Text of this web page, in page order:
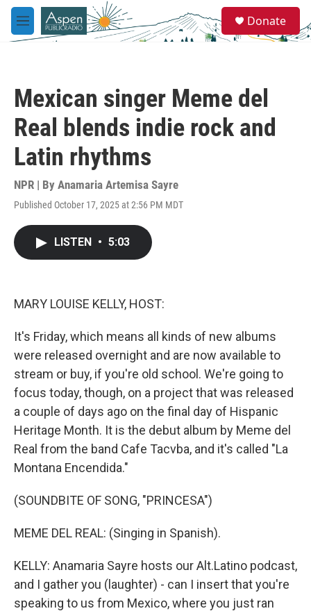
Skip to main content
M
e
e
a
Donate
Mexican singer Meme del
Real blends indie rock and
Latin rhythms
NPR | By Anamaria Artemisa Sayre
Published October 17, 2025 at 2:56 PM MDT
LISTEN • 5:03
MARY LOUISE KELLY, HOST:
It's Friday, which means all kinds of new albums
were released overnight and are now available to
stream or buy, if you're old school. We're going to
focus today, though, on a project that was released
a couple of days ago on the final day of Hispanic
Heritage Month. It is the debut album by Meme del
Real from the band Cafe Tacvba, and it's called "La
Montana Encendida."
(SOUNDBITE OF SONG, "PRINCESA")
MEME DEL REAL: (Singing in Spanish).
KELLY: Anamaria Sayre hosts our Alt.Latino podcast,
and I gather you (laughter) - can I insert that you're
speaking to us from Mexico, where you just ran